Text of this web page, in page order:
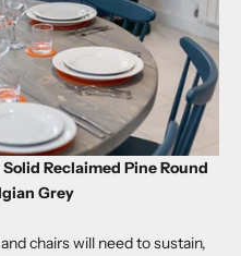
Reclaimed Pine Round
Grey
chairs will need to sustain,